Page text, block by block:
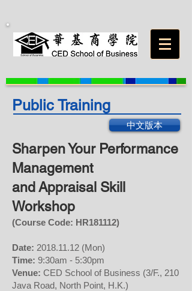
Public Training
中文版本
Sharpen Your Performance
Management
and Appraisal Skill
Workshop
(Course Code: HR181112)
Date: 2018.11.12 (Mon)
Time: 9:30am - 5:30pm
Venue: CED School of Business (3/F., 210
Java Road, North Point, H.K.)